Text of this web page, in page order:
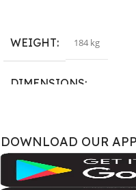
WEIGHT 184 kg
DIMENSIONS
BRAND
DOWNLOAD OUR APP